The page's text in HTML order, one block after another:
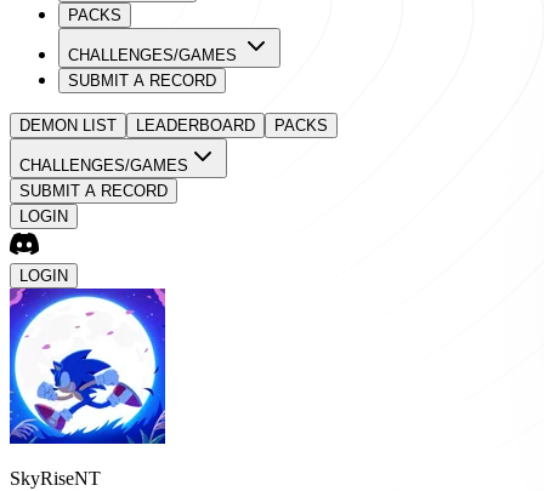
PACKS
CHALLENGES/GAMES
SUBMIT A RECORD
DEMON LIST LEADERBOARD PACKS
CHALLENGES/GAMES
SUBMIT A RECORD
LOGIN
LOGIN
SkyRiseNT